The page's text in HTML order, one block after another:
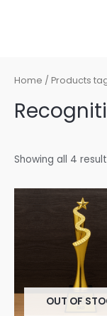
Home / Products
Showing all 4
OUT OF